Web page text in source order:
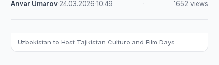
Anvar Umarov 24.03.2026 ·10:49 1652 views
Uzbekistan to Host Tajikistan Culture and Film Days